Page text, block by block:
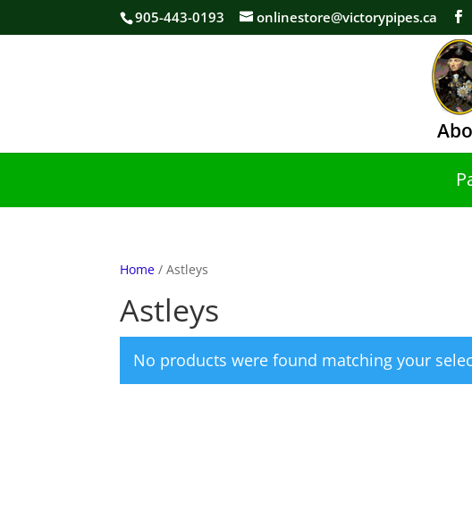
905-443-0193 onlinestore@victorypipes.ca
Home / Astleys
Astleys
No products were found matching your